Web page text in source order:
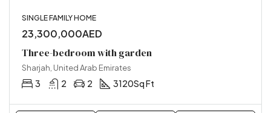
SINGLE FAMILY HOME
23,300,000AED
Three-bedroom with garden
Sharjah, United Arab Emirates
3 2 2 3120Sq Ft